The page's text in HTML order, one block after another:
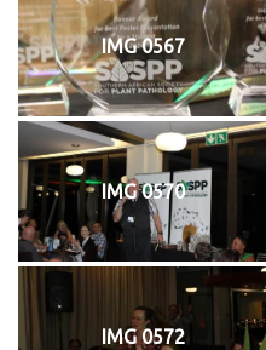
IMG 0567
IMG 0570
IMG 0572